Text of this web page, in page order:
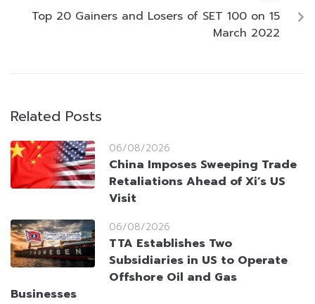
Top 20 Gainers and Losers of SET 100 on 15
March 2022
Related Posts
06/08/2026
China Imposes Sweeping Trade
Retaliations Ahead of Xi’s US
Visit
06/08/2026
TTA Establishes Two
Subsidiaries in US to Operate
Offshore Oil and Gas
Businesses